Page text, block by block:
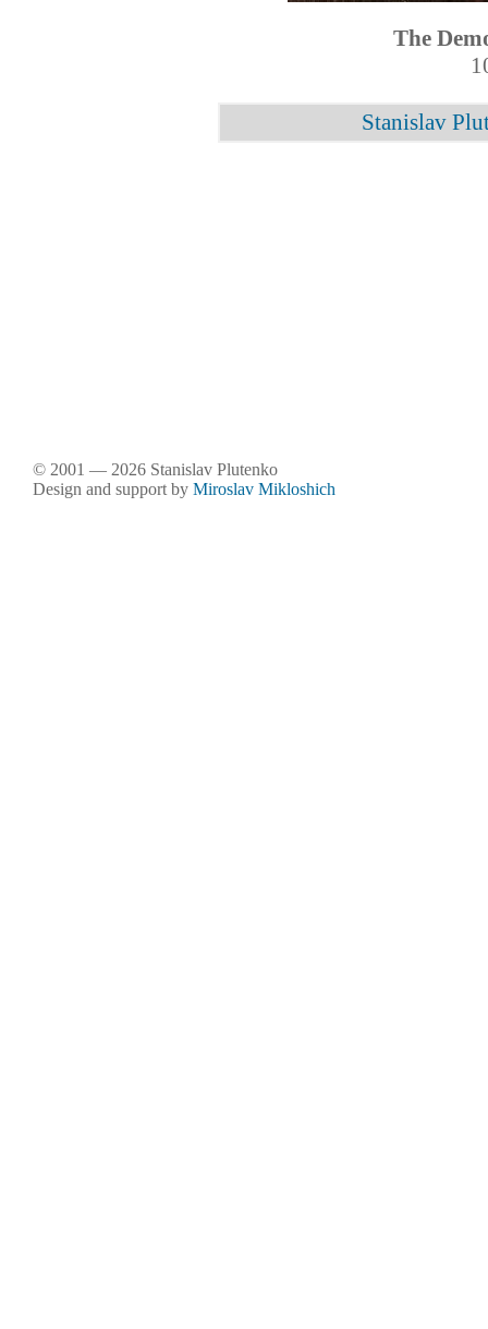
The
Stanislav
© 2001 — 2026 Stanislav Plutenko
Design and support by Miroslav Mikloshich